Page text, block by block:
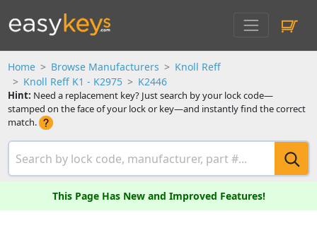
Home Browse Manufacturers
Knoll Reff
Knoll Reff K1 - K2975
K2446
Hint: Need a replacement key? Just search by your lock code—
stamped on the face of your lock or key—and instantly find the correct
match.
This Page Has New and Improved Features!